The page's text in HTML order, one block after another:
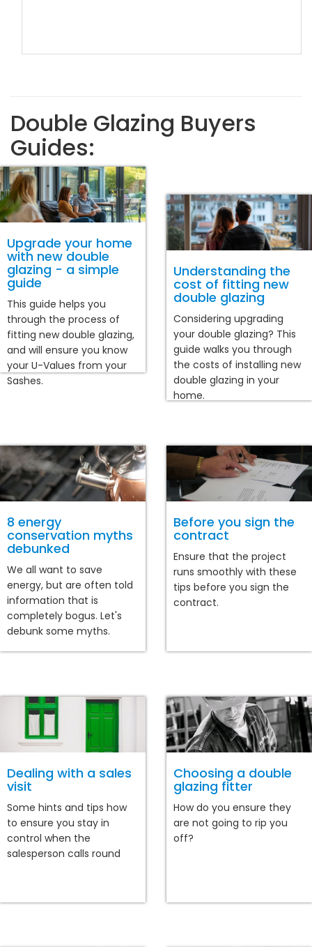
Double Glazing Buyers
Guides:
Upgrade your home
with new double
glazing - a simple
guide
This guide helps you
through the process of
fitting new double glazing,
and will ensure you know
your U-Values from your
Sashes.
Understanding the
cost of fitting new
double glazing
Considering upgrading
your double glazing? This
guide walks you through
the costs of installing new
double glazing in your
home.
8 energy
conservation myths
debunked
We all want to save
energy, but are often told
information that is
completely bogus. Let's
debunk some myths.
Before you sign the
contract
Ensure that the project
runs smoothly with these
tips before you sign the
contract.
Dealing with a sales
visit
Some hints and tips how
to ensure you stay in
control when the
salesperson calls round
Choosing a double
glazing fitter
How do you ensure they
are not going to rip you
off?